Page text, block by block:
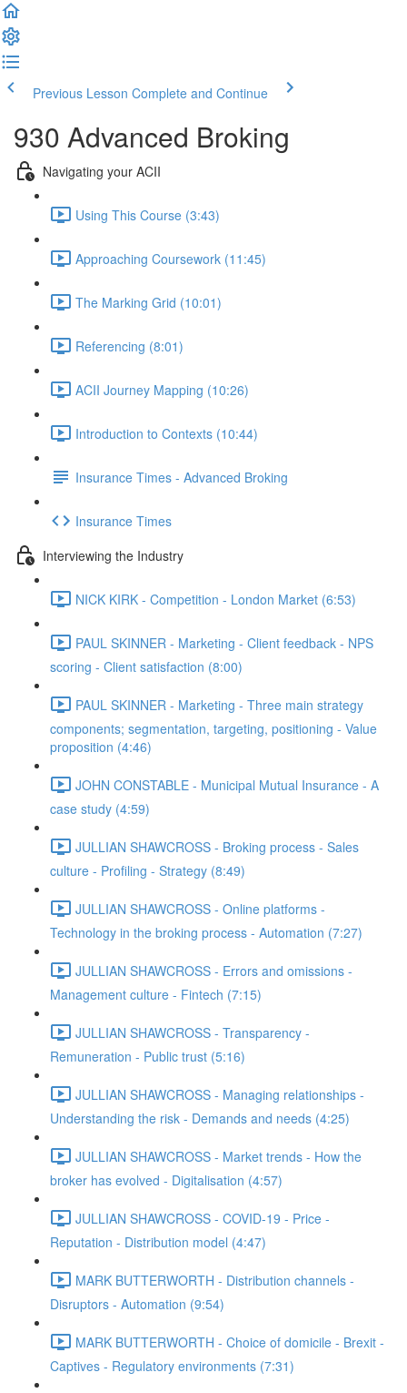
Previous Lesson Complete and Continue
930 Advanced Broking
Navigating your ACII
Using This Course (3:43)
Approaching Coursework (11:45)
The Marking Grid (10:01)
Referencing (8:01)
ACII Journey Mapping (10:26)
Introduction to Contexts (10:44)
Insurance Times - Advanced Broking
Insurance Times
Interviewing the Industry
NICK KIRK - Competition - London Market (6:53)
PAUL SKINNER - Marketing - Client feedback - NPS
scoring - Client satisfaction (8:00)
PAUL SKINNER - Marketing - Three main strategy
components; segmentation, targeting, positioning - Value
proposition (4:46)
JOHN CONSTABLE - Municipal Mutual Insurance - A
case study (4:59)
JULLIAN SHAWCROSS - Broking process - Sales
culture - Profiling - Strategy (8:49)
JULLIAN SHAWCROSS - Online platforms -
Technology in the broking process - Automation (7:27)
JULLIAN SHAWCROSS - Errors and omissions -
Management culture - Fintech (7:15)
JULLIAN SHAWCROSS - Transparency -
Remuneration - Public trust (5:16)
JULLIAN SHAWCROSS - Managing relationships -
Understanding the risk - Demands and needs (4:25)
JULLIAN SHAWCROSS - Market trends - How the
broker has evolved - Digitalisation (4:57)
JULLIAN SHAWCROSS - COVID-19 - Price -
Reputation - Distribution model (4:47)
MARK BUTTERWORTH - Distribution channels -
Disruptors - Automation (9:54)
MARK BUTTERWORTH - Choice of domicile - Brexit -
Captives - Regulatory environments (7:31)